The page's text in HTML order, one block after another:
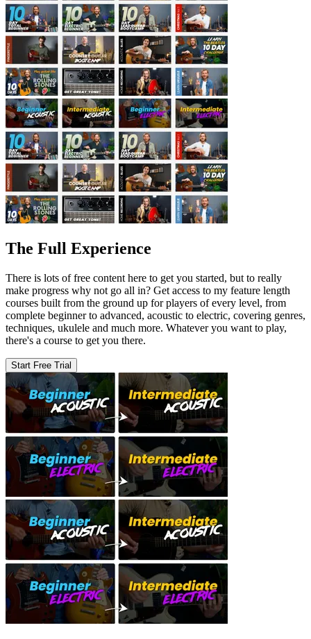
The Full Experience
There is lots of free content here to get you started, but to really
make progress why not go all in? Get access to my feature length
courses built from the ground up for players of every level, from
complete beginner to advanced, acoustic to electric, covering genres,
techniques, ukulele and much more. Whatever you want to play,
there's a course to get you there.
Start Free Trial